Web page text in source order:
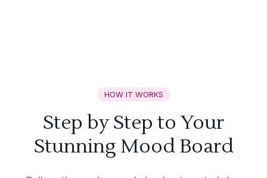
HOW IT WORKS
Step by Step to Your
Stunning Mood Board